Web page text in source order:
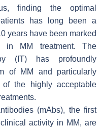
finding the optimal
has long been a
years have been marked
in MM treatment. The
(IT) has profoundly
of MM and particularly
the highly acceptable
(mAbs), the first
activity in MM, are